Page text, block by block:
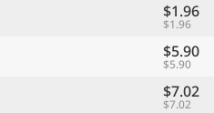
$1.96
$1.96
$5.90
$5.90
$7.02
$7.02